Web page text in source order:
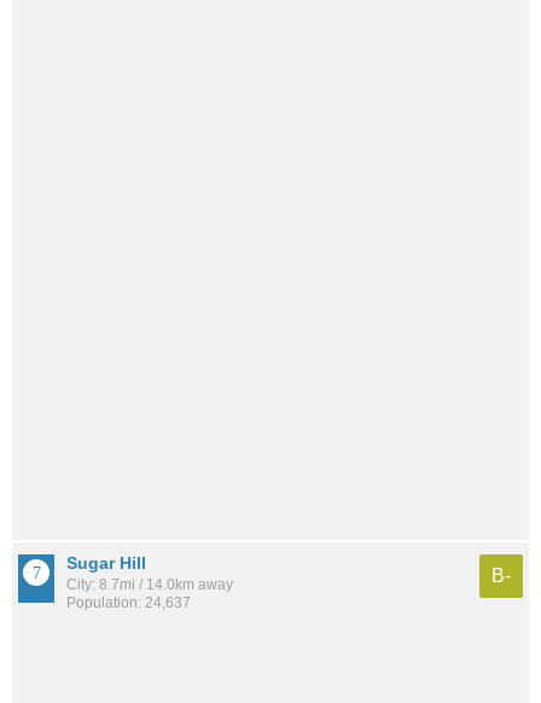
Sugar Hill
City: 8.7mi / 14.0km away
Population: 24,637
B-